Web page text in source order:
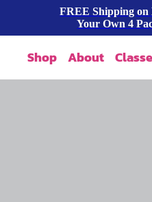
FREE Shipping on
Your Own 4
Shop About